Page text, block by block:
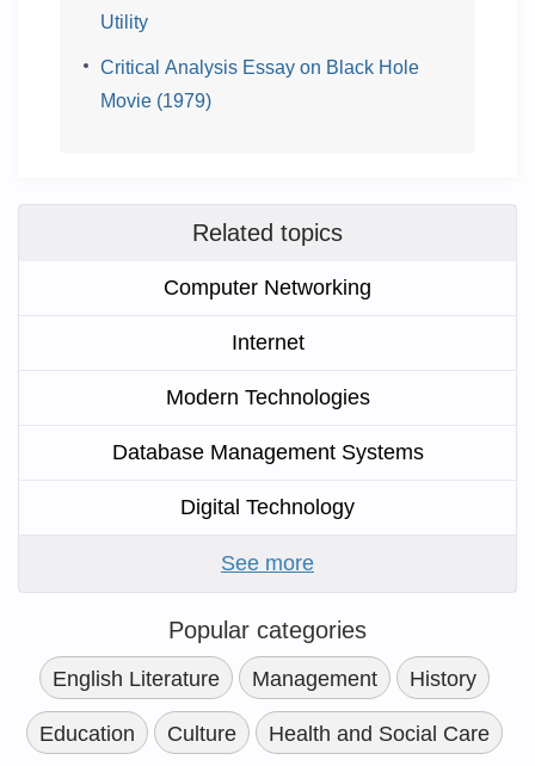
Utility
Critical Analysis Essay on Black Hole
Movie (1979)
Related topics
Computer Networking
Internet
Modern Technologies
Database Management Systems
Digital Technology
See more
Popular categories
English Literature Management History
Education Culture Health and Social Care